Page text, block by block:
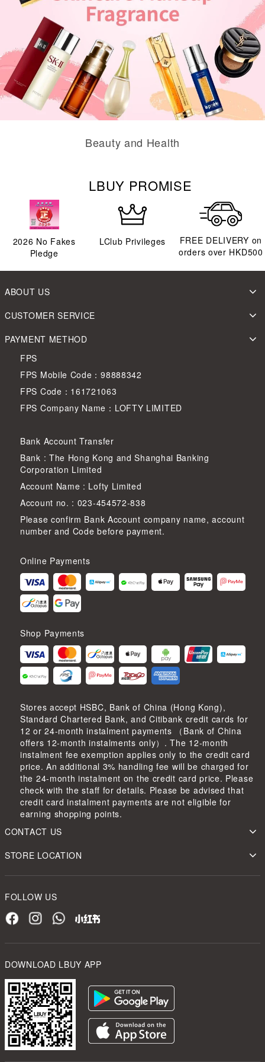
Beauty and Health
LBUY PROMISE
2026 No Fakes
Pledge
LClub Privileges
FREE DELIVERY on
orders over HKD500
ABOUT US
CUSTOMER SERVICE
PAYMENT METHOD
FPS
FPS Mobile Code：98888342
FPS Code：161721063
FPS Company Name：LOFTY LIMITED
Bank Account Transfer
Bank : The Hong Kong and Shanghai Banking
Corporation Limited
Account Name : Lofty Limited
Account no. : 023-454572-838
Please confirm Bank Account company name, account
number and Code before payment.
Online Payments
Shop Payments
Stores accept HSBC, Bank of China (Hong Kong),
Standard Chartered Bank, and Citibank credit cards for
12 or 24-month instalment payments （Bank of China
offers 12-month instalments only）. The 12-month
instalment fee exemption applies only to the credit card
price. An additional 3% handling fee will be charged for
the 24-month instalment on the credit card price. Please
check with the staff for details. Please be advised that
credit card instalment payments are not eligible for
earning shopping points.
CONTACT US
STORE LOCATION
FOLLOW US
DOWNLOAD LBUY APP